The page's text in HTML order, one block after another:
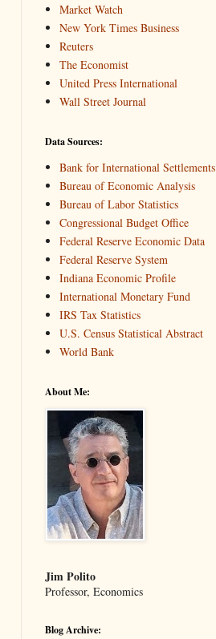
Market Watch
New York Times Business
Reuters
The Economist
United Press International
Wall Street Journal
Data Sources:
Bank for International Settlements
Bureau of Economic Analysis
Bureau of Labor Statistics
Congressional Budget Office
Federal Reserve Economic Data
Federal Reserve System
Indiana Economic Profile
International Monetary Fund
IRS Tax Statistics
U.S. Census Statistical Abstract
World Bank
About Me:
Jim Polito
Professor, Economics
Blog Archive: